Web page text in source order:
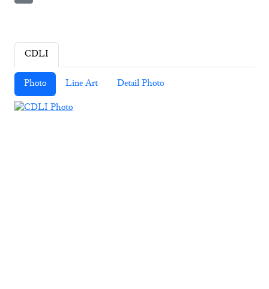
CDLI
Photo Line Art Detail Photo